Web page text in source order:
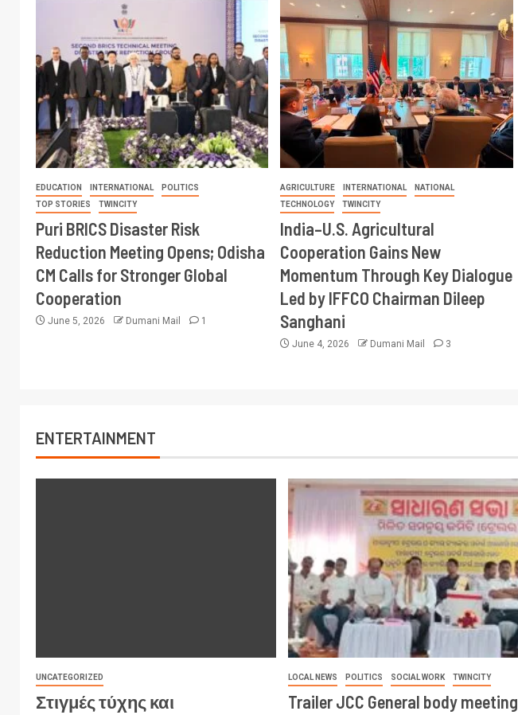
EDUCATION INTERNATIONAL
POLITICS
TOP STORIES
TWINCITY
Puri BRICS Disaster Risk
Reduction Meeting Opens; Odisha
CM Calls for Stronger Global
Cooperation
June 5, 2026 Dumani Mail 1
AGRICULTURE INTERNATIONAL
NATIONAL
TECHNOLOGY
TWINCITY
India–U.S. Agricultural
Cooperation Gains New
Momentum Through Key Dialogue
Led by IFFCO Chairman Dileep
Sanghani
June 4, 2026 Dumani Mail 3
ENTERTAINMENT
UNCATEGORIZED
Στιγμές τύχης και
LOCAL NEWS POLITICS SOCIAL WORK TWINCITY
Trailer JCC General body meeting